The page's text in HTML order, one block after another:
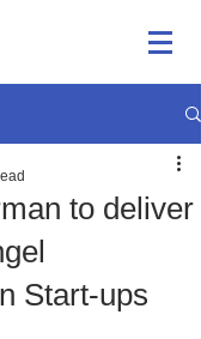
to deliver
Start-ups